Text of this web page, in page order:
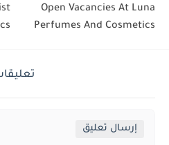
Open Vacancies At Luna
Perfumes And Cosmetics
إرسال تعليق